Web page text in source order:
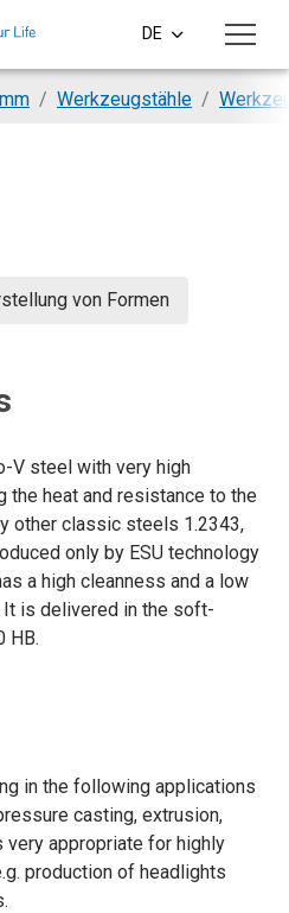
DE
Werkzeugstähle
von Formen
V steel with very high
the heat and resistance to the
other classic steels 1.2343,
only by ESU technology
a high cleanness and a low
is delivered in the soft-
HB.
in the following applications
casting, extrusion,
very appropriate for highly
production of headlights